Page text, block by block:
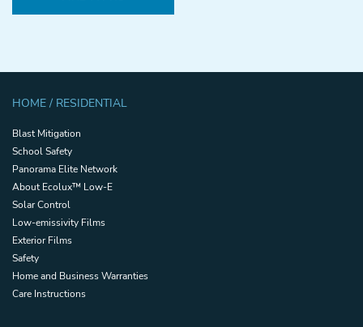
HOME / RESIDENTIAL
Blast Mitigation
School Safety
Panorama Elite Network
About Ecolux™ Low-E
Solar Control
Low-emissivity Films
Exterior Films
Safety
Home and Business Warranties
Care Instructions